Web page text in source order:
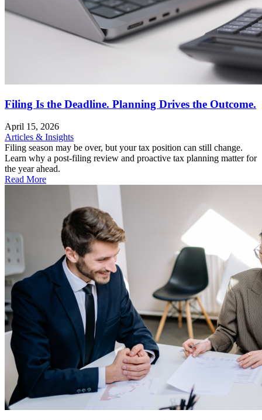
Filing Is the Deadline. Planning Drives the Outcome.
April 15, 2026
Articles & Insights
Filing season may be over, but your tax position can still change.
Learn why a post-filing review and proactive tax planning matter for
the year ahead.
Read More